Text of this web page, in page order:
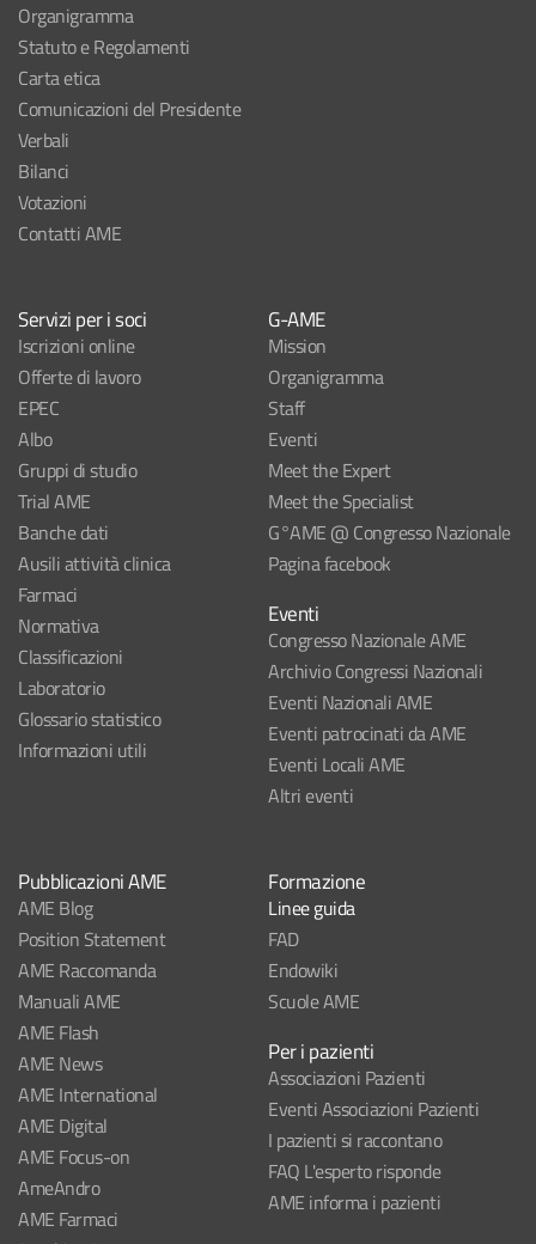
Organigramma
Statuto e Regolamenti
Carta etica
Comunicazioni del Presidente
Verbali
Bilanci
Votazioni
Contatti AME
Servizi per i soci
Iscrizioni online
Offerte di lavoro
EPEC
Albo
Gruppi di studio
Trial AME
Banche dati
Ausili attività clinica
Farmaci
Normativa
Classificazioni
Laboratorio
Glossario statistico
Informazioni utili
G-AME
Mission
Organigramma
Staff
Eventi
Meet the Expert
Meet the Specialist
G°AME @ Congresso Nazionale
Pagina facebook
Eventi
Congresso Nazionale AME
Archivio Congressi Nazionali
Eventi Nazionali AME
Eventi patrocinati da AME
Eventi Locali AME
Altri eventi
Pubblicazioni AME
AME Blog
Position Statement
AME Raccomanda
Manuali AME
AME Flash
AME News
AME International
AME Digital
AME Focus-on
AmeAndro
AME Farmaci
Formazione
Linee guida
FAD
Endowiki
Scuole AME
Per i pazienti
Associazioni Pazienti
Eventi Associazioni Pazienti
I pazienti si raccontano
FAQ L'esperto risponde
AME informa i pazienti